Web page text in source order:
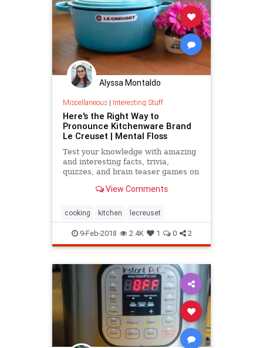
Alyssa Montaldo
Miscellaneous| Interesting Stuff
Here's the Right Way to
Pronounce Kitchenware Brand
Le Creuset | Mental Floss
Test your knowledge with amazing
and interesting facts, trivia,
quizzes, and brain teaser games on
View Comments
cooking kitchen lecreuset
9-Feb-2018 2.4K 1 0 2